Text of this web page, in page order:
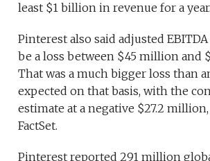
least $1 billion in revenue for a year.
Pinterest also said adjusted
be a loss between $45 million and
That was a much bigger loss than
expected on that basis, with the
estimate at a negative $27.2
FactSet.
Pinterest reported 291 million